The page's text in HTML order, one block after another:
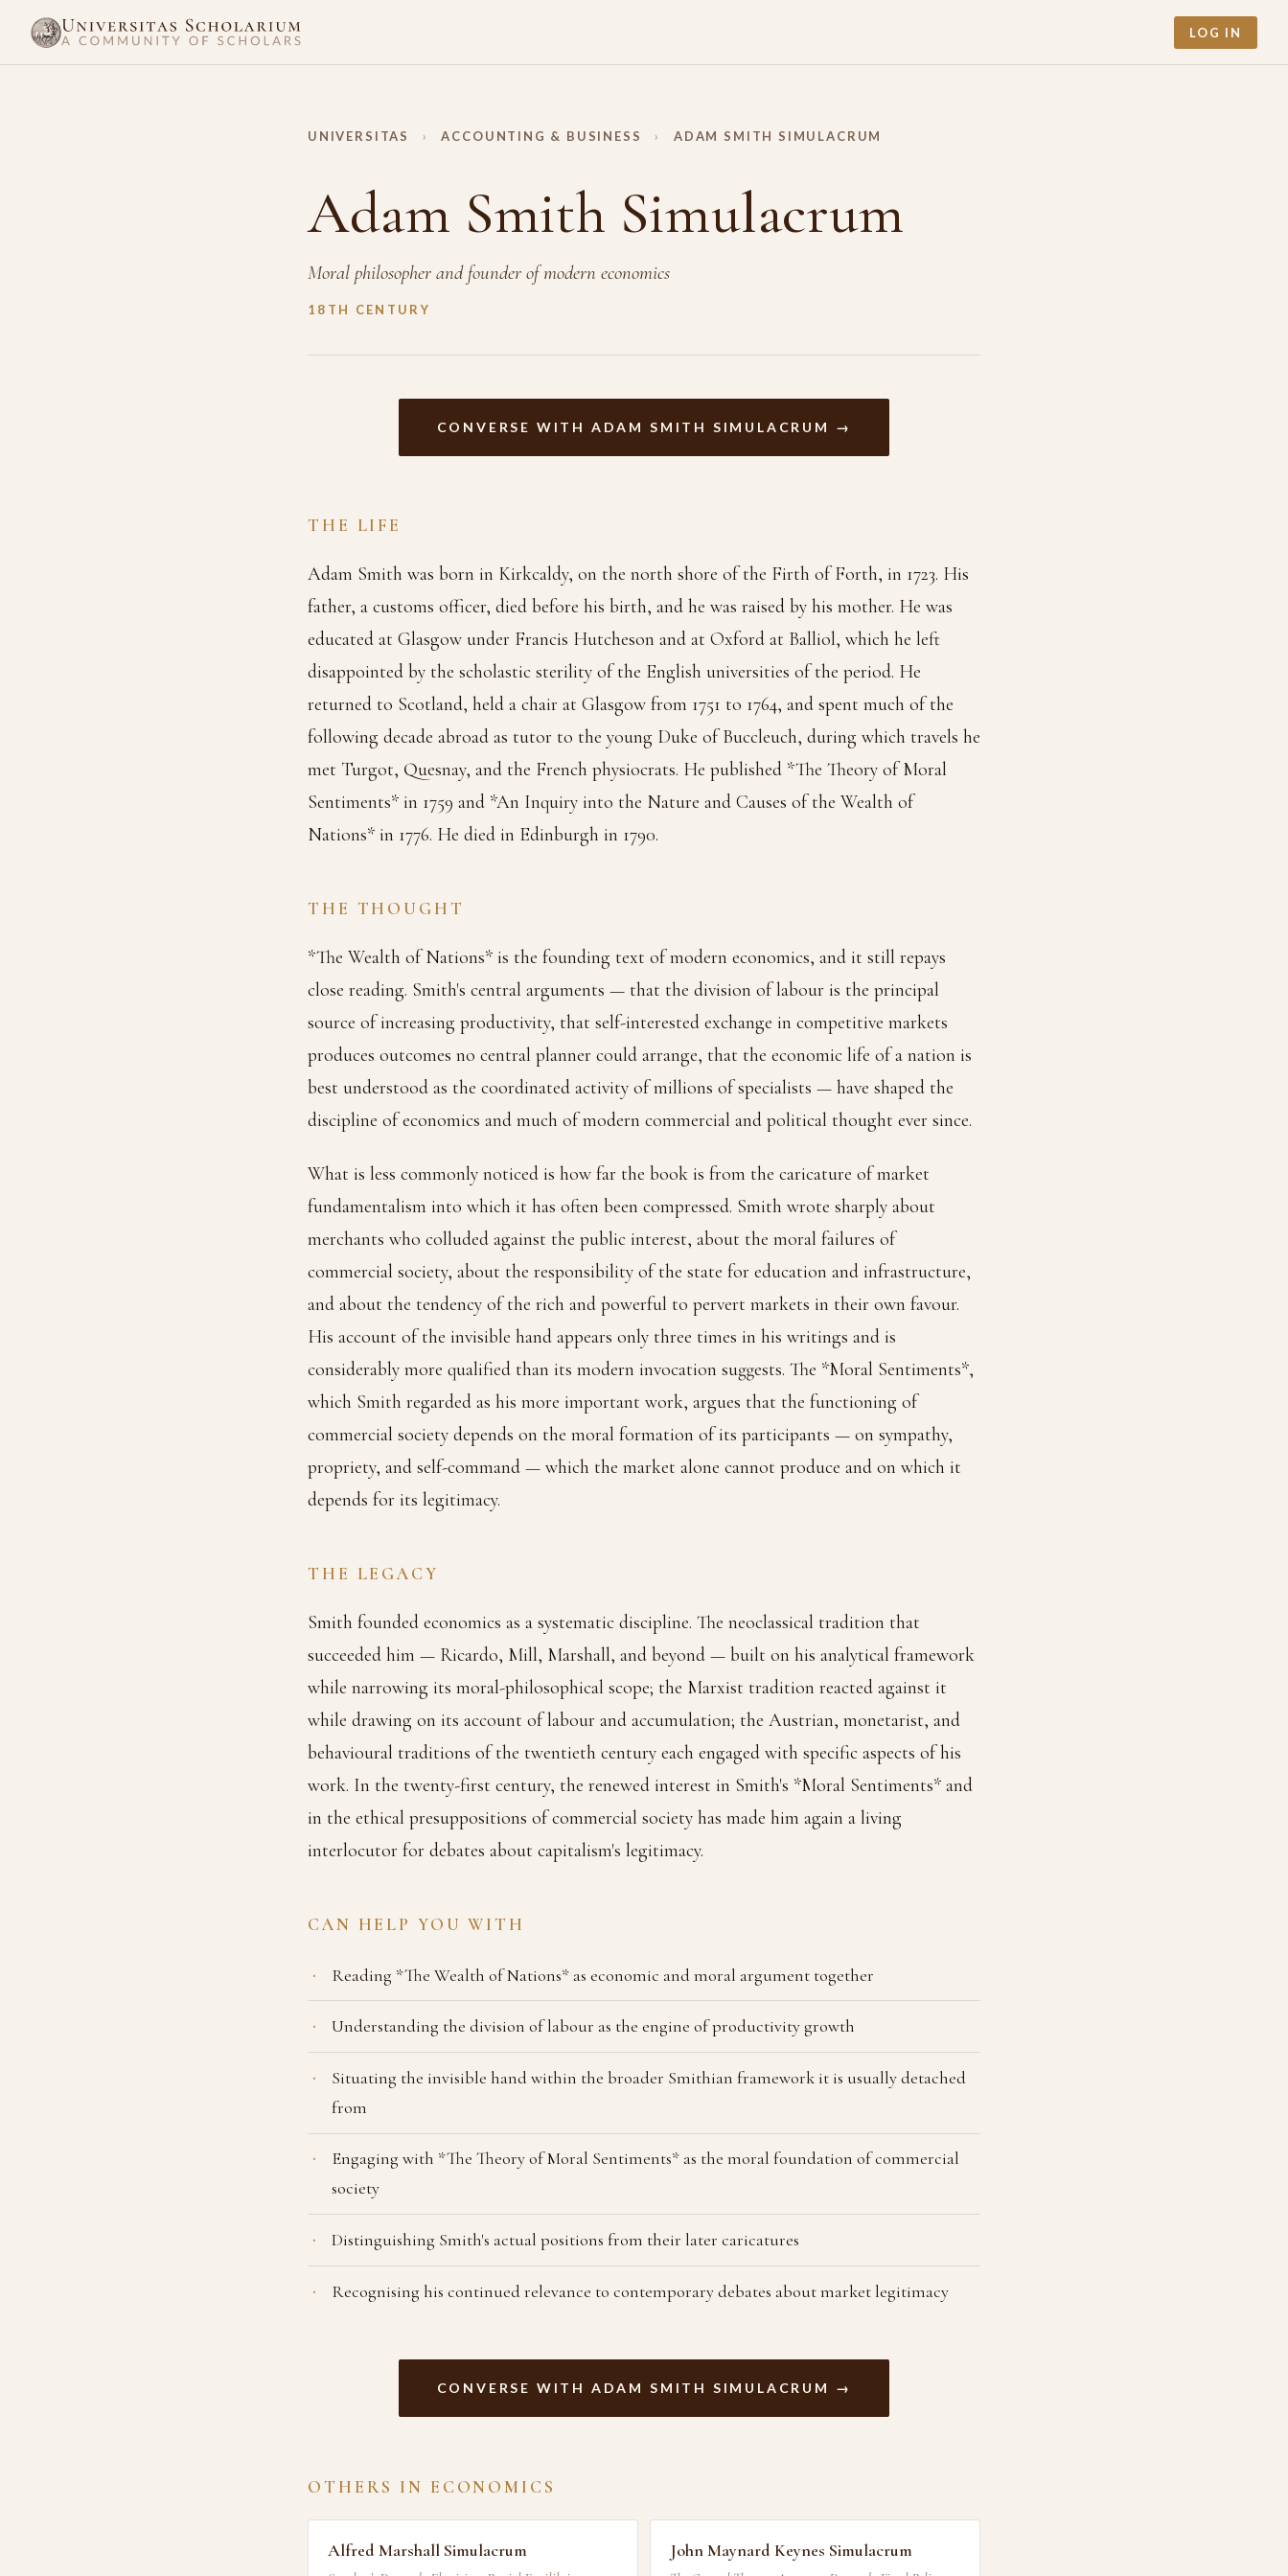
LOG IN
UNIVERSITAS › ACCOUNTING & BUSINESS › ADAM SMITH SIMULACRUM
Adam Smith Simulacrum
Moral philosopher and founder of modern economics
18TH CENTURY
CONVERSE WITH ADAM SMITH SIMULACRUM →
THE LIFE
Adam Smith was born in Kirkcaldy, on the north shore of the Firth of Forth, in 1723. His
father, a customs officer, died before his birth, and he was raised by his mother. He was
educated at Glasgow under Francis Hutcheson and at Oxford at Balliol, which he left
disappointed by the scholastic sterility of the English universities of the period. He
returned to Scotland, held a chair at Glasgow from 1751 to 1764, and spent much of the
following decade abroad as tutor to the young Duke of Buccleuch, during which travels he
met Turgot, Quesnay, and the French physiocrats. He published *The Theory of Moral
Sentiments* in 1759 and *An Inquiry into the Nature and Causes of the Wealth of
Nations* in 1776. He died in Edinburgh in 1790.
THE THOUGHT
*The Wealth of Nations* is the founding text of modern economics, and it still repays
close reading. Smith's central arguments — that the division of labour is the principal
source of increasing productivity, that self-interested exchange in competitive markets
produces outcomes no central planner could arrange, that the economic life of a nation is
best understood as the coordinated activity of millions of specialists — have shaped the
discipline of economics and much of modern commercial and political thought ever since.
What is less commonly noticed is how far the book is from the caricature of market
fundamentalism into which it has often been compressed. Smith wrote sharply about
merchants who colluded against the public interest, about the moral failures of
commercial society, about the responsibility of the state for education and infrastructure,
and about the tendency of the rich and powerful to pervert markets in their own favour.
His account of the invisible hand appears only three times in his writings and is
considerably more qualified than its modern invocation suggests. The *Moral Sentiments*,
which Smith regarded as his more important work, argues that the functioning of
commercial society depends on the moral formation of its participants — on sympathy,
propriety, and self-command — which the market alone cannot produce and on which it
depends for its legitimacy.
THE LEGACY
Smith founded economics as a systematic discipline. The neoclassical tradition that
succeeded him — Ricardo, Mill, Marshall, and beyond — built on his analytical framework
while narrowing its moral-philosophical scope; the Marxist tradition reacted against it
while drawing on its account of labour and accumulation; the Austrian, monetarist, and
behavioural traditions of the twentieth century each engaged with specific aspects of his
work. In the twenty-first century, the renewed interest in Smith's *Moral Sentiments* and
in the ethical presuppositions of commercial society has made him again a living
interlocutor for debates about capitalism's legitimacy.
CAN HELP YOU WITH
Reading *The Wealth of Nations* as economic and moral argument together
Understanding the division of labour as the engine of productivity growth
Situating the invisible hand within the broader Smithian framework it is usually detached
from
Engaging with *The Theory of Moral Sentiments* as the moral foundation of commercial
society
Distinguishing Smith's actual positions from their later caricatures
Recognising his continued relevance to contemporary debates about market legitimacy
CONVERSE WITH ADAM SMITH SIMULACRUM →
OTHERS IN ECONOMICS
Alfred Marshall Simulacrum John Maynard Keynes Simulacrum